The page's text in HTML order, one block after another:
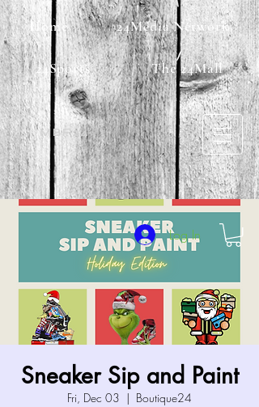
Home 24Media Network
24Sports The 24Mall
MBF24
Log In
Sneaker Sip and Paint
Fri, Dec 03
  |
Boutique24